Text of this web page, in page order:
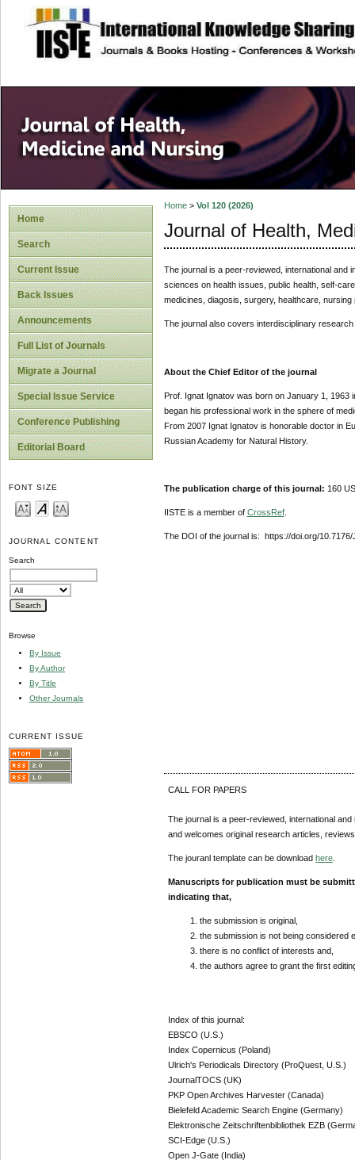
site description
Home
Search
Current Issue
Back Issues
Announcements
Full List of Journals
Migrate a Journal
Special Issue Service
Conference Publishing
Editorial Board
FONT SIZE
JOURNAL CONTENT
Search
Browse
By Issue
By Author
By Title
Other Journals
CURRENT ISSUE
Home> Vol 120 (2026)
Journal of Health,
The journal is a peer-reviewed, international and
sciences on health issues, public health, self-
medicines, diagosis, surgery, healthcare,
The journal also covers interdisciplinary
About the Chief Editor of the journal
Prof. Ignat Ignatov was born on January 1, 1963
began his professional work in the sphere of
From 2007 Ignat Ignatov is honorable doctor in
Russian Academy for Natural History.
The publication charge of this journal: 160
IISTE is a member of CrossRef.
The DOI of the journal is: https://doi.org/10.7176/
CALL FOR PAPERS
The journal is a peer-reviewed, international
and welcomes original research articles,
The jouranl template can be downloadhere
Manuscripts for publication must be
indicating that,
the submission is original,
the submission is not being considered
there is no conflict of interests and,
the authors agree to grant the first
Index of this journal:
EBSCO (U.S.)
Index Copernicus (Poland)
Ulrich's Periodicals Directory (ProQuest, U.S.)
JournalTOCS (UK)
PKP Open Archives Harvester (Canada)
Bielefeld Academic Search Engine (Germany)
Elektronische Zeitschriftenbibliothek EZB
SCI-Edge (U.S.)
Open J-Gate (India)